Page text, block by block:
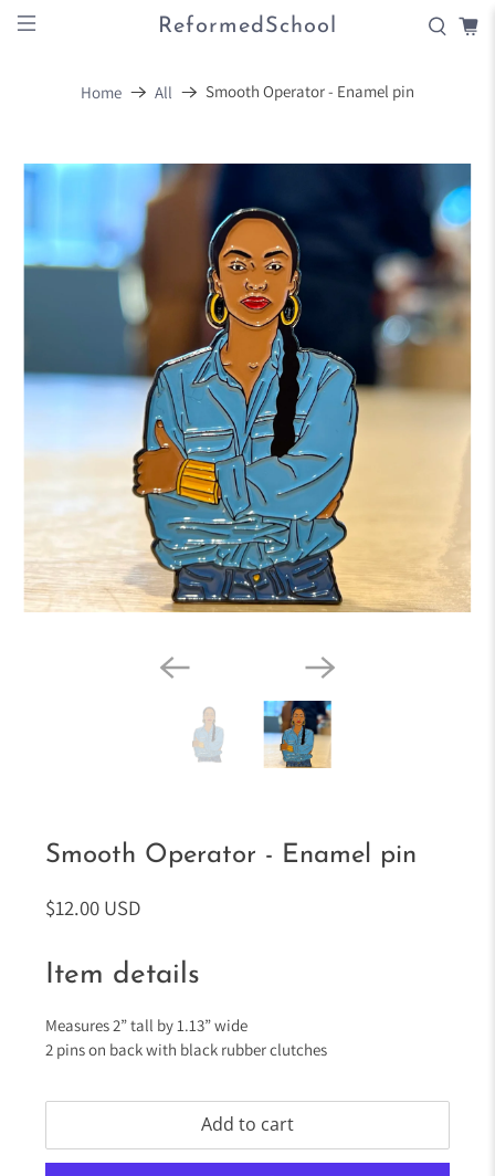
ReformedSchool
Home All Smooth Operator - Enamel pin
Smooth Operator - Enamel pin
$12.00 USD
Item details
Measures 2” tall by 1.13” wide
2 pins on back with black rubber clutches
Add to cart